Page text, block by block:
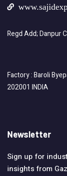
Regd Add; Danpur
Factory : Baroli
202001 INDIA
Newsletter
Sign up for
insights from